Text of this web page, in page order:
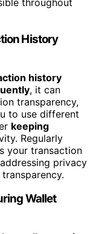
throughout
History
history
, it can
transparency,
to use different
keeping
Regularly
your transaction
privacy
Wallet